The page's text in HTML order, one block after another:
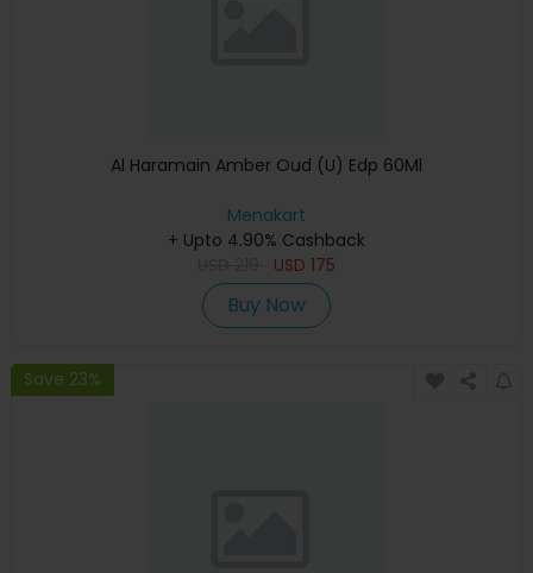
Al Haramain Amber Oud (U) Edp 60Ml
Menakart
+ Upto 4.90% Cashback
USD 175
Buy Now
Save 23%